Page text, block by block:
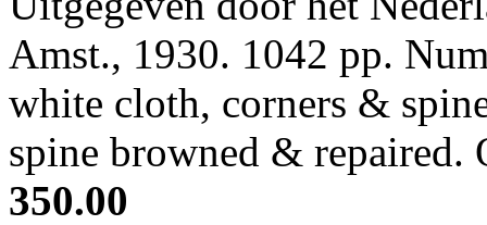
Amst., 1930. 1042 pp.
white cloth, corners &
spine browned & repaired.
350.00